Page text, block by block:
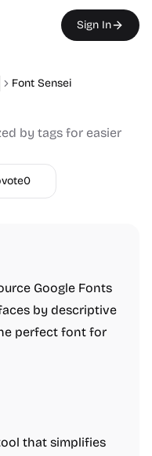
Sign In
Font Sensei
by tags for easier
0
Google Fonts
by descriptive
perfect font for
that simplifies